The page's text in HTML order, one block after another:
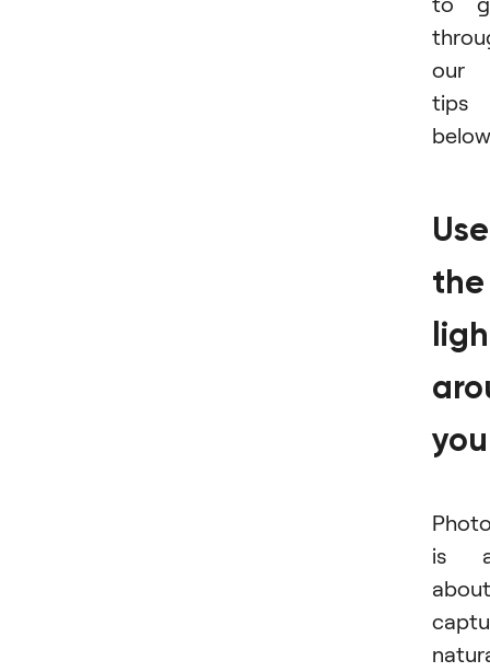
our
tips
Use
the
you
is
about